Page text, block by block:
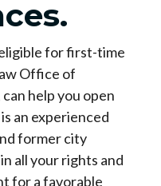
for first-time
Office of
help you open
an experienced
former city
all your rights and
for a favorable